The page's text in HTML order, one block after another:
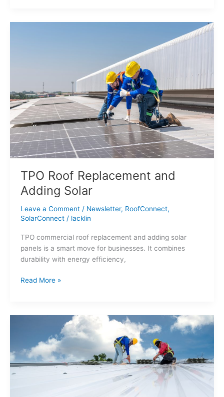
TPO Roof Replacement and
Adding Solar
Leave a Comment / Newsletter, RoofConnect,
SolarConnect/ lacklin
TPO commercial roof replacement and adding solar
panels is a smart move for businesses. It combines
durability with energy efficiency,
Read More »
Full
Swing: